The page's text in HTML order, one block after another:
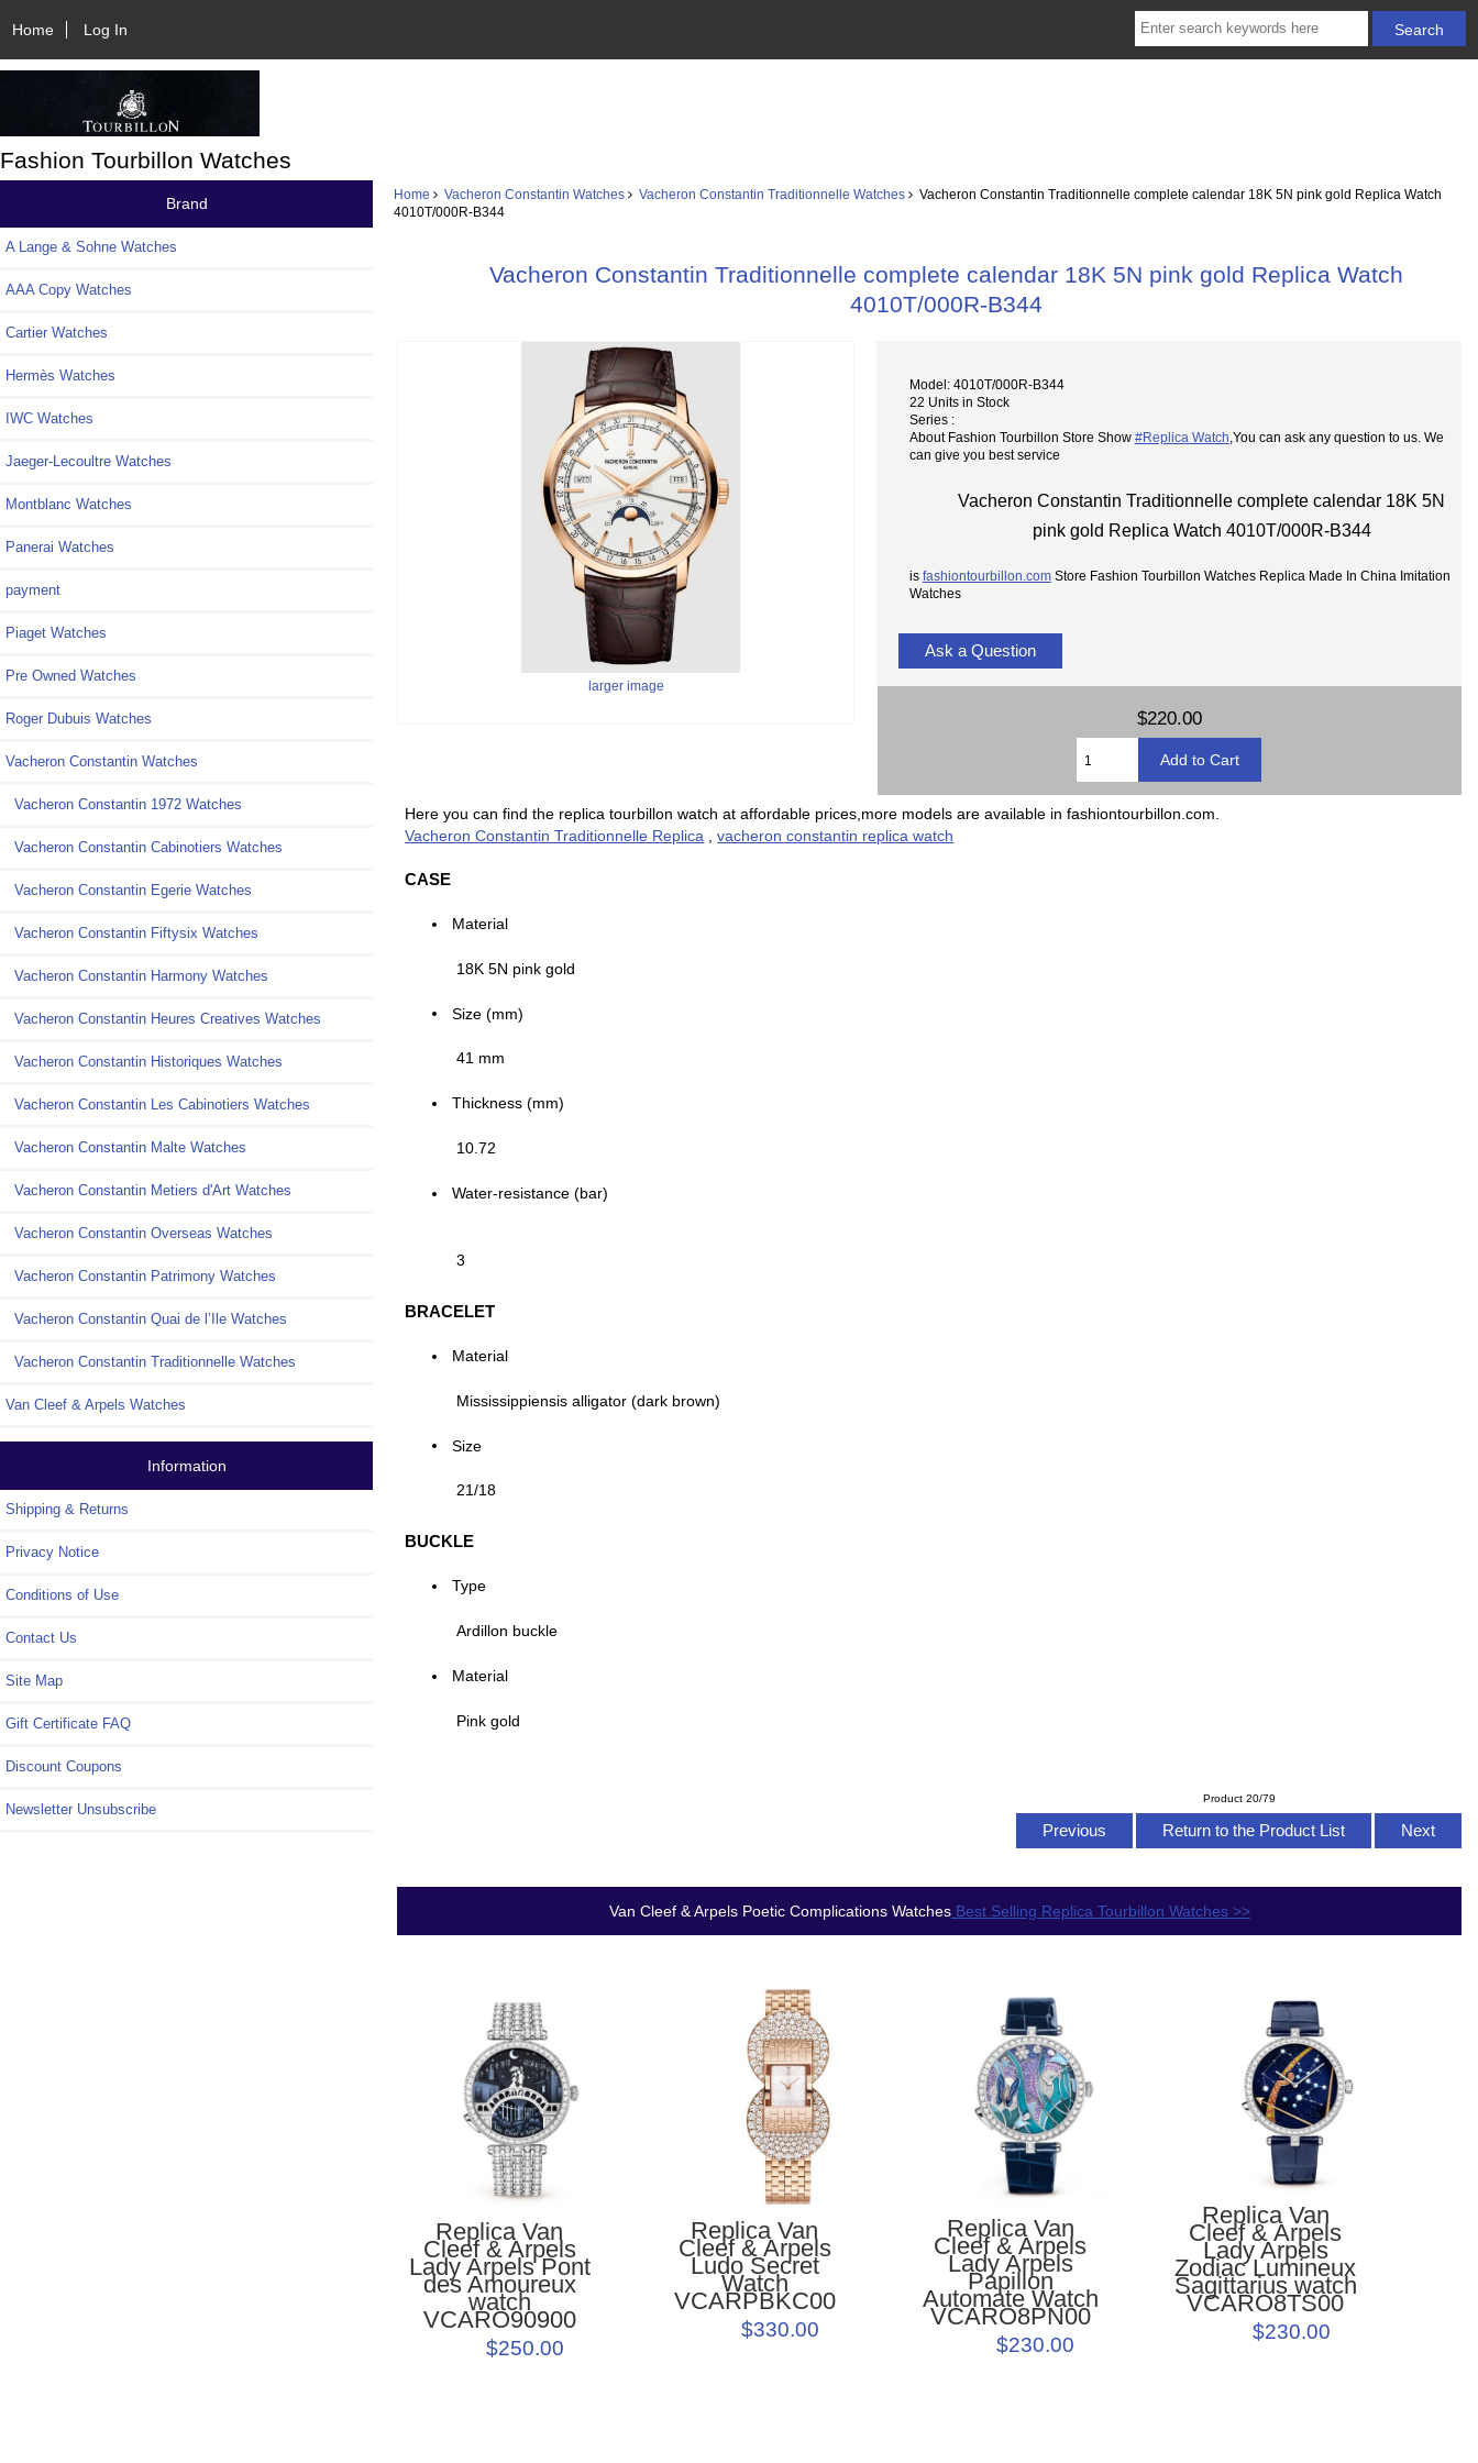
Home Log In
Fashion Tourbillon Watches
Brand
A Lange & Sohne Watches
AAA Copy Watches
Cartier Watches
Hermès Watches
IWC Watches
Jaeger-Lecoultre Watches
Montblanc Watches
Panerai Watches
payment
Piaget Watches
Pre Owned Watches
Roger Dubuis Watches
Vacheron Constantin Watches
Vacheron Constantin 1972 Watches
Vacheron Constantin Cabinotiers Watches
Vacheron Constantin Egerie Watches
Vacheron Constantin Fiftysix Watches
Vacheron Constantin Harmony Watches
Vacheron Constantin Heures Creatives Watches
Vacheron Constantin Historiques Watches
Vacheron Constantin Les Cabinotiers Watches
Vacheron Constantin Malte Watches
Vacheron Constantin Metiers d'Art Watches
Vacheron Constantin Overseas Watches
Vacheron Constantin Patrimony Watches
Vacheron Constantin Quai de l’Ile Watches
Vacheron Constantin Traditionnelle Watches
Van Cleef & Arpels Watches
Information
Shipping & Returns
Privacy Notice
Conditions of Use
Contact Us
Site Map
Gift Certificate FAQ
Discount Coupons
Newsletter Unsubscribe
Home Vacheron Constantin Watches Vacheron Constantin Traditionnelle Watches Vacheron Constantin Traditionnelle complete calendar 18K 5N pink gold Replica Watch
4010T/000R-B344
Vacheron Constantin Traditionnelle complete calendar 18K 5N pink gold Replica Watch
4010T/000R-B344
larger image
Model: 4010T/000R-B344
22 Units in Stock
Series :
About Fashion Tourbillon Store Show #Replica Watch ,You can ask any question to us. We
can give you best service
Vacheron Constantin Traditionnelle complete calendar 18K 5N
pink gold Replica Watch 4010T/000R-B344
is fashiontourbillon.comStore Fashion Tourbillon Watches Replica Made In China Imitation
Watches
Ask a Question
$220.00
Here you can find the replica tourbillon watch at affordable prices,more models are available in fashiontourbillon.com.
Vacheron Constantin Traditionnelle Replica ,vacheron constantin replica watch
CASE
Material
18K 5N pink gold
Size (mm)
41 mm
Thickness (mm)
10.72
Water-resistance (bar)
3
BRACELET
Material
Mississippiensis alligator (dark brown)
Size
21/18
BUCKLE
Type
Ardillon buckle
Material
Pink gold
Product 20/79
Previous Return to the Product List Next
Van Cleef & Arpels Poetic Complications WatchesBest Selling Replica Tourbillon Watches >>
Replica Van
Cleef & Arpels
Lady Arpels Pont
des Amoureux
watch
VCARO90900
$250.00
Replica Van
Cleef & Arpels
Ludo Secret
Watch
VCARPBKC00
$330.00
Replica Van
Cleef & Arpels
Lady Arpels
Papillon
Automate Watch
VCARO8PN00
$230.00
Replica Van
Cleef & Arpels
Lady Arpels
Zodiac Lumineux
Sagittarius watch
VCARO8TS00
$230.00